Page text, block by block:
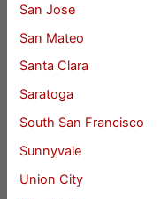
San Jose
San Mateo
Santa Clara
Saratoga
South San Francisco
Sunnyvale
Union City